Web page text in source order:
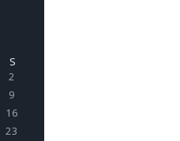
S
2
9
16
23